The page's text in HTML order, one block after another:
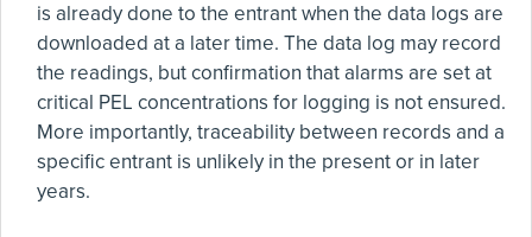
is already done to the entrant when the data logs are
downloaded at a later time. The data log may record
the readings, but confirmation that alarms are set at
critical PEL concentrations for logging is not ensured.
More importantly, traceability between records and a
specific entrant is unlikely in the present or in later
years.